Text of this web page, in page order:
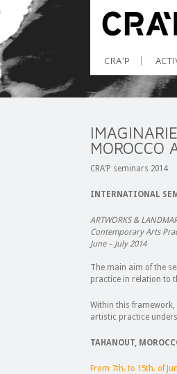
CRA’P
MOROCCO
CRA’P seminars 2014
INTERNATIONAL
ARTWORKS &
Contemporary Arts
June – July 2014
The main aim of the
practice in relation to
Within this framework,
artistic practice
TAHANOUT,
From 7th. to 15th. of